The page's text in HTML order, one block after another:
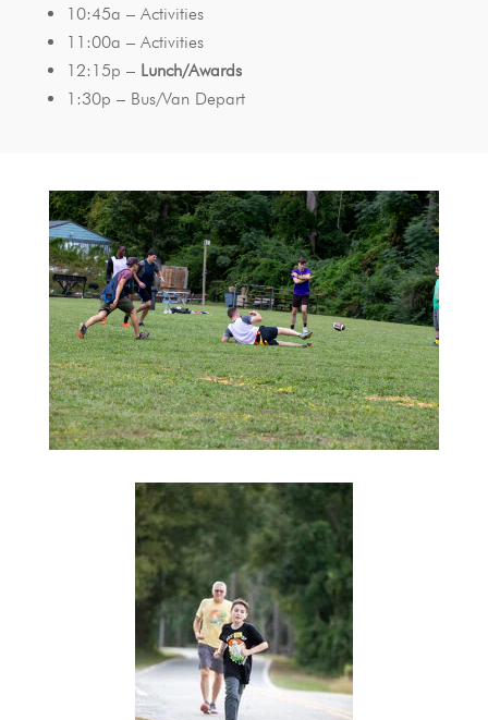
10:45a – Activities
11:00a – Activities
12:15p –Lunch/Awards
1:30p – Bus/Van Depart